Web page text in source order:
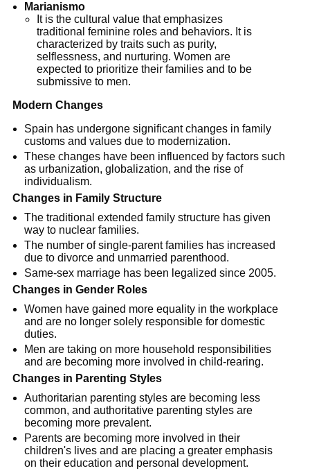
Marianismo
It is the cultural value that emphasizes
traditional feminine roles and behaviors. It is
characterized by traits such as purity,
selflessness, and nurturing. Women are
expected to prioritize their families and to be
submissive to men.
Modern Changes
Spain has undergone significant changes in family
customs and values due to modernization.
These changes have been influenced by factors such
as urbanization, globalization, and the rise of
individualism.
Changes in Family Structure
The traditional extended family structure has given
way to nuclear families.
The number of single-parent families has increased
due to divorce and unmarried parenthood.
Same-sex marriage has been legalized since 2005.
Changes in Gender Roles
Women have gained more equality in the workplace
and are no longer solely responsible for domestic
duties.
Men are taking on more household responsibilities
and are becoming more involved in child-rearing.
Changes in Parenting Styles
Authoritarian parenting styles are becoming less
common, and authoritative parenting styles are
becoming more prevalent.
Parents are becoming more involved in their
children's lives and are placing a greater emphasis
on their education and personal development.